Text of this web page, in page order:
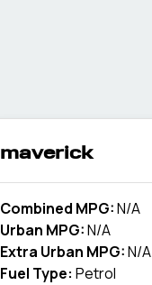
maverick
Combined MPG:N/A
Urban MPG:N/A
Extra Urban MPG:N/A
Fuel Type: Petrol